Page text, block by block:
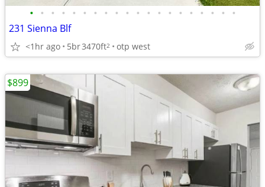
• • • • • • • • • • • • • • • • • • • •
231 Sienna Blf
<1hr ago 5br3470ft2 otp west
$899